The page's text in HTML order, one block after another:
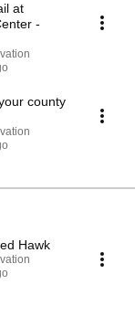
at
-
county
Hawk